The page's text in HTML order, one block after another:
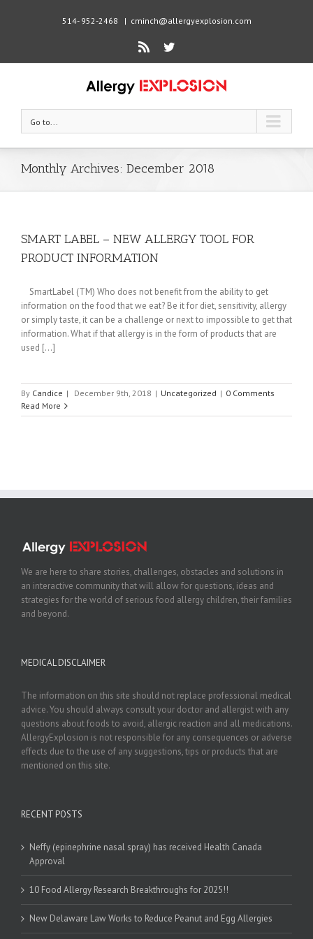
514- 952-2468 | cminch@allergyexplosion.com
Rss Twitter
Go to...
Monthly Archives: December 2018
SMART LABEL – NEW ALLERGY TOOL FOR
PRODUCT INFORMATION
SmartLabel (TM) Who does not benefit from the ability to get
information on the food that we eat? Be it for diet, sensitivity, allergy
or simply taste, it can be a challenge or next to impossible to get that
information. What if that allergy is in the form of products that are
used [...]
By Candice | December 9th, 2018 | Uncategorized | 0 Comments
Read More
We are here to share stories, challenges, obstacles and solutions in
an interactive community that will allow for questions, ideas and
strategies for the world of serious food allergy children, their families
and beyond.
MEDICAL DISCLAIMER
The information on this site should not replace professional medical
advice. You should always consult your doctor and allergist with any
questions about foods to avoid, allergic reaction and all medications.
AllergyExplosion is not responsible for any consequences or adverse
effects due to the use of any suggestions, tips or products that are
mentioned on this site.
RECENT POSTS
Neffy (epinephrine nasal spray) has received Health Canada
Approval
10 Food Allergy Research Breakthroughs for 2025!!
New Delaware Law Works to Reduce Peanut and Egg Allergies